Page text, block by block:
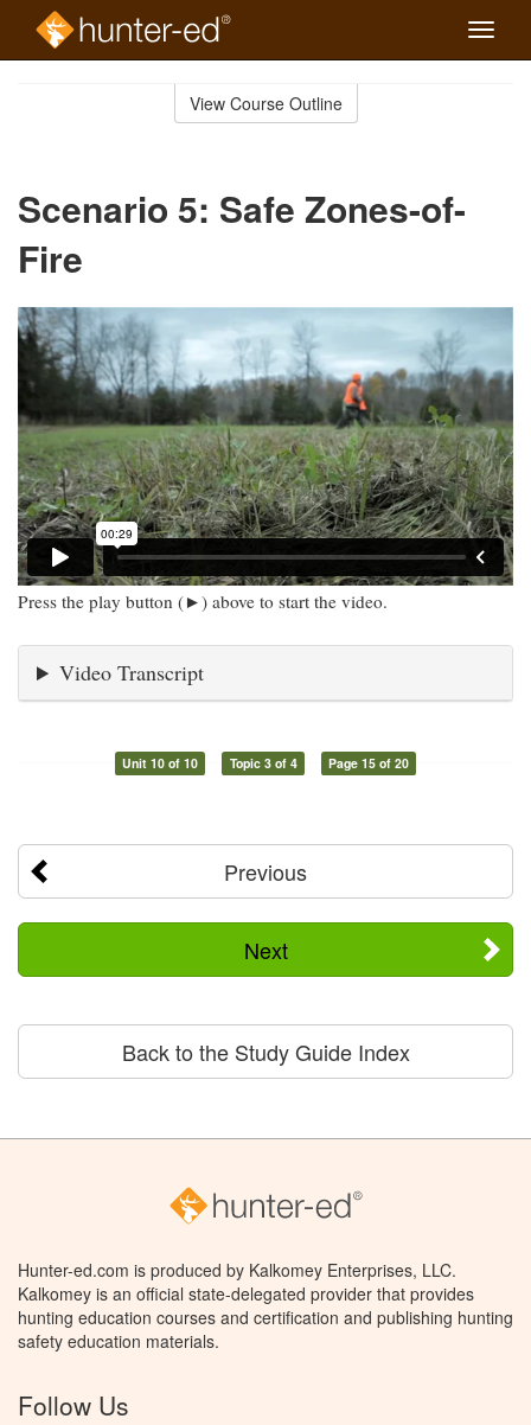
Toggle
View Course Outline
Scenario 5: Safe Zones-of-
Fire
Press the play button (►) above to start the video.
Video Transcript
Unit 10 of 10 Topic 3 of 4 Page 15 of 20
Previous
Next
Back to the Study Guide Index
Hunter-ed.com is produced by Kalkomey Enterprises, LLC.
Kalkomey is an official state-delegated provider that provides
hunting education courses and certification and publishing hunting
safety education materials.
Follow Us